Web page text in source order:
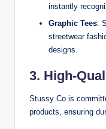
instantly
Graphic Tees:
streetwear
designs.
3. High-
Stussy Co is
products, ensuring